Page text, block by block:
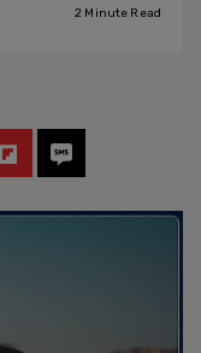
2 Minute Read